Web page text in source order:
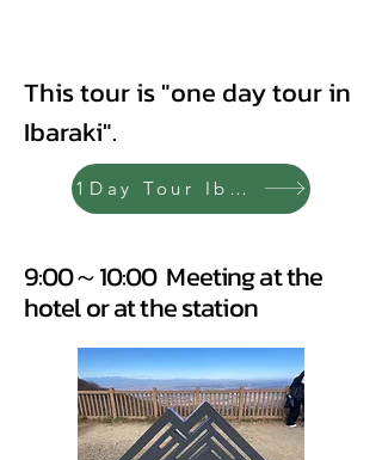
This tour is "one day tour in
Ibaraki".
1Day Tour Ibaraki
9:00～10:00 Meeting at the
hotel or at the station